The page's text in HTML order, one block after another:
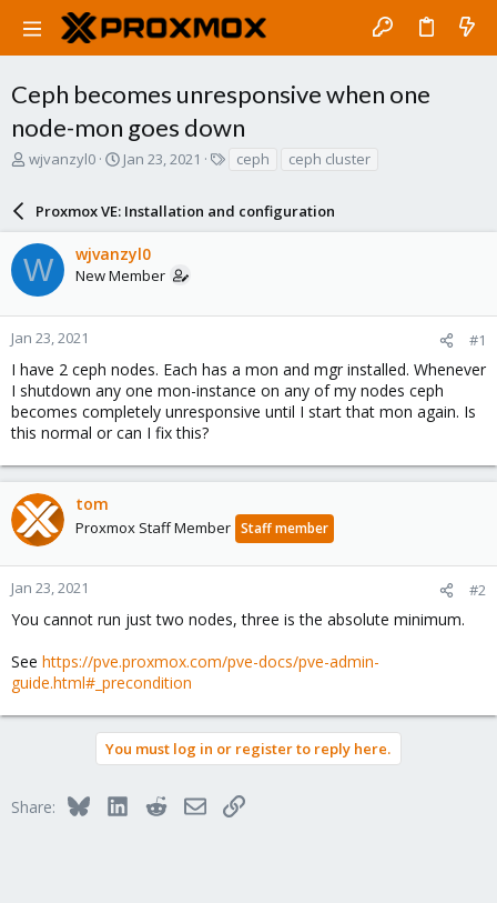
Ceph becomes unresponsive when one
node-mon goes down
T
a
d
s
t
a
r
e
r
wjvanzyl0
S
r
t
d
a
e
Jan 23, 2021
s
ceph ceph cluster
Proxmox VE: Installation and configuration
W wjvanzyl0
New Member
Jan 23, 2021 #1
I have 2 ceph nodes. Each has a mon and mgr installed. Whenever
I shutdown any one mon-instance on any of my nodes ceph
becomes completely unresponsive until I start that mon again. Is
this normal or can I fix this?
tom
Proxmox Staff Member Staff member
Jan 23, 2021 #2
You cannot run just two nodes, three is the absolute minimum.
See https://pve.proxmox.com/pve-docs/pve-admin-
guide.html#_precondition
You must log in or register to reply here.
Share: BlueskyLinkedInRedditEmailLink